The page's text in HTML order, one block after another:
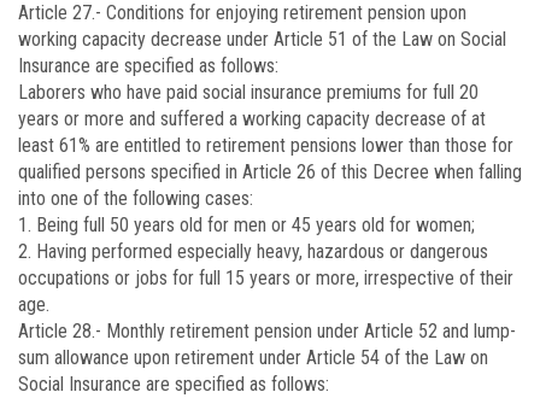
Article 27.- Conditions for enjoying retirement pension upon
working capacity decrease under Article 51 of the Law on Social
Insurance are specified as follows:
Laborers who have paid social insurance premiums for full 20
years or more and suffered a working capacity decrease of at
least 61% are entitled to retirement pensions lower than those for
qualified persons specified in Article 26 of this Decree when falling
into one of the following cases:
1. Being full 50 years old for men or 45 years old for women;
2. Having performed especially heavy, hazardous or dangerous
occupations or jobs for full 15 years or more, irrespective of their
age.
Article 28.- Monthly retirement pension under Article 52 and lump-
sum allowance upon retirement under Article 54 of the Law on
Social Insurance are specified as follows: